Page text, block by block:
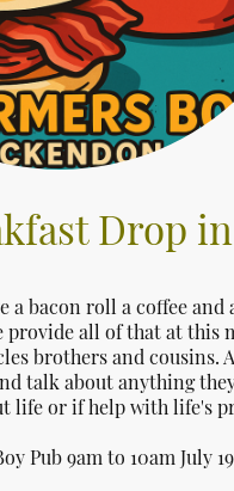
Drop in
a bacon roll a coffee and
provide all of that at this
brothers and cousins.
talk about anything
life or if help with life's
Pub 9am to 10am July